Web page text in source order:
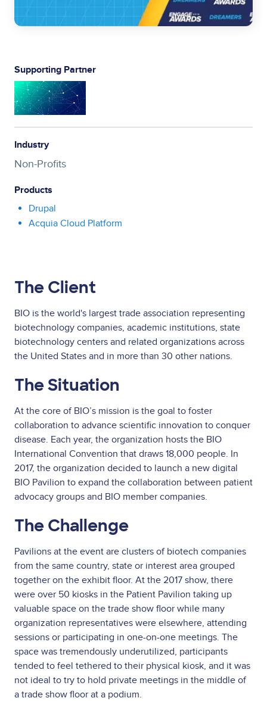
Supporting Partner
Industry
Non-Profits
Products
Drupal
Acquia Cloud Platform
The Client
BIO is the world's largest trade association representing
biotechnology companies, academic institutions, state
biotechnology centers and related organizations across
the United States and in more than 30 other nations.
The Situation
At the core of BIO’s mission is the goal to foster
collaboration to advance scientific innovation to conquer
disease. Each year, the organization hosts the BIO
International Convention that draws 18,000 people. In
2017, the organization decided to launch a new digital
BIO Pavilion to expand the collaboration between patient
advocacy groups and BIO member companies.
The Challenge
Pavilions at the event are clusters of biotech companies
from the same country, state or interest area grouped
together on the exhibit floor. At the 2017 show, there
were over 50 kiosks in the Patient Pavilion taking up
valuable space on the trade show floor while many
organization representatives were elsewhere, attending
sessions or participating in one-on-one meetings. The
space was tremendously underutilized, participants
tended to feel tethered to their physical kiosk, and it was
not ideal to try to hold private meetings in the middle of
a trade show floor at a podium.